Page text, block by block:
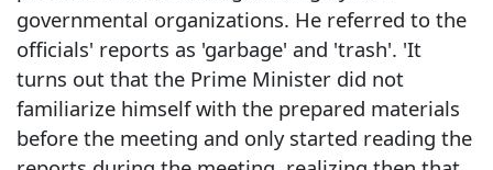
governmental organizations. He referred to the
officials' reports as 'garbage' and 'trash'. 'It
turns out that the Prime Minister did not
familiarize himself with the prepared materials
before the meeting and only started reading the